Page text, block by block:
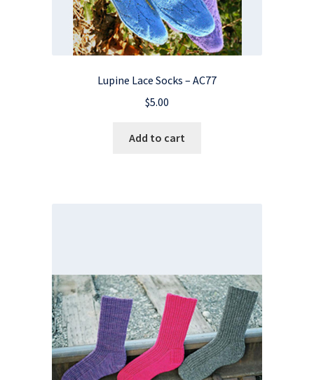
Lupine Lace Socks – AC77
$5.00
Add to cart